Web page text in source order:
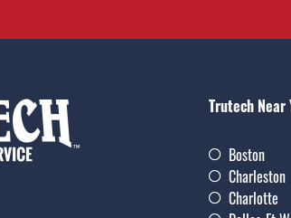
Trutech Near
Boston
Charleston
Charlotte